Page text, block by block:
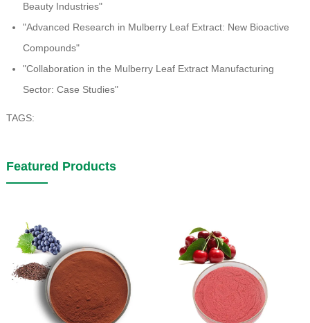
Beauty Industries"
"Advanced Research in Mulberry Leaf Extract: New Bioactive
Compounds"
"Collaboration in the Mulberry Leaf Extract Manufacturing
Sector: Case Studies"
TAGS:
Featured Products